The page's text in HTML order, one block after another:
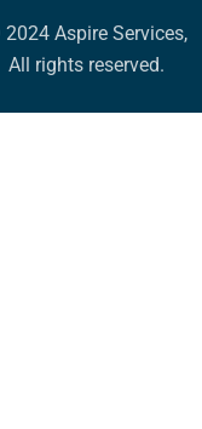
Aspire Services,
All rights reserved.